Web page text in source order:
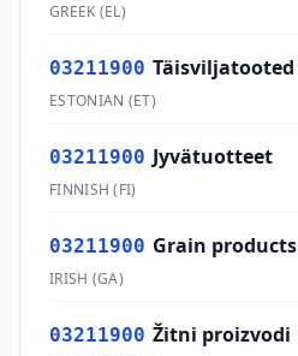
GREEK (EL)
03211900 Täisviljatooted
ESTONIAN (ET)
03211900 Jyvätuotteet
FINNISH (FI)
03211900 Grain products
IRISH (GA)
03211900 Žitni proizvodi